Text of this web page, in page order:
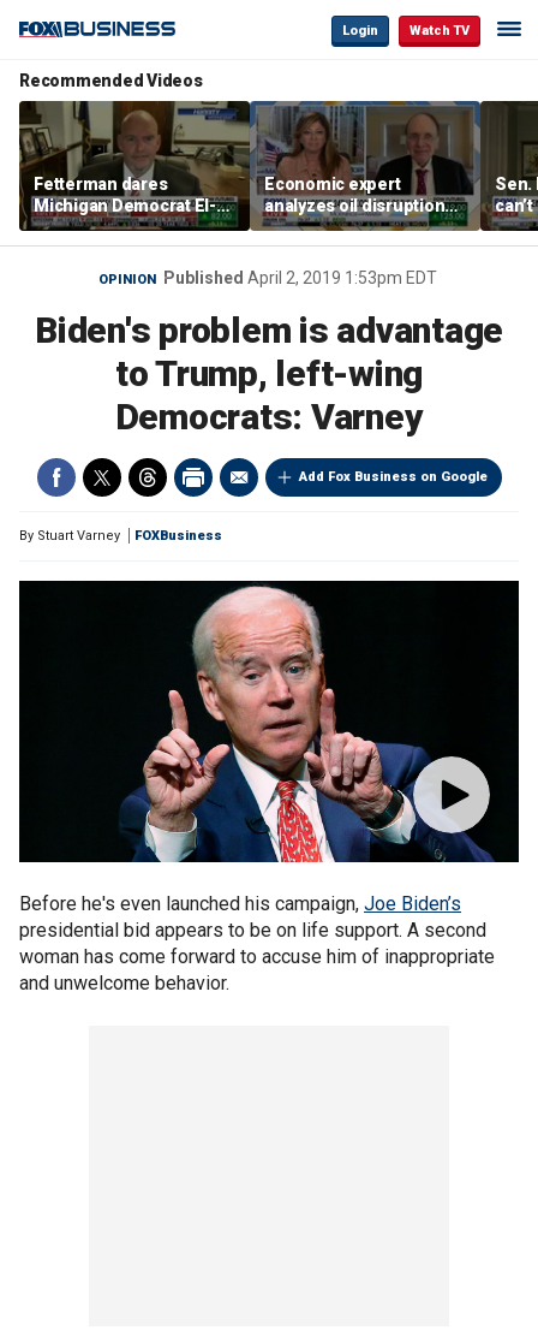
Login Watch TV
Recommended Videos
Fetterman dares
Michigan Democrat El-
Sayed after primary win
Economic expert
analyzes oil disruption
from the Strait of
Hormuz
Sen.
OPINION Published April 2, 2019 1:53pm EDT
Biden's problem is advantage
to Trump, left-wing
Democrats: Varney
Add Fox Business on Google
By Stuart Varney FOXBusiness
Before he's even launched his campaign, Joe Biden’s
presidential bid appears to be on life support. A second
woman has come forward to accuse him of inappropriate
and unwelcome behavior.